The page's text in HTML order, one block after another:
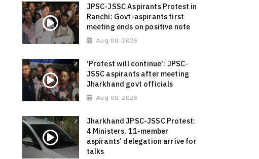
JPSC-JSSC Aspirants Protest in
Ranchi: Govt-aspirants first
meeting ends on positive note
Aug 08, 2026
‘Protest will continue’: JPSC-
JSSC aspirants after meeting
Jharkhand govt officials
Aug 08, 2026
Jharkhand JPSC-JSSC Protest:
4 Ministers, 11-member
aspirants’ delegation arrive for
talks